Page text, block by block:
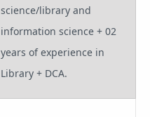
science/library and
information science + 02
years of experience in
Library + DCA.